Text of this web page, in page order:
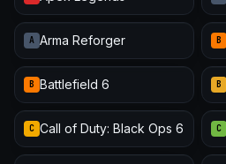
A Arma Reforger B
B Battlefield 6 B
C Call of Duty: Black Ops 6 C